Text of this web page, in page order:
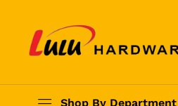
Shop By Department